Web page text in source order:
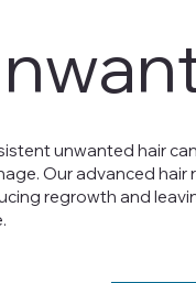
unwanted hair
Our advanced
regrowth and